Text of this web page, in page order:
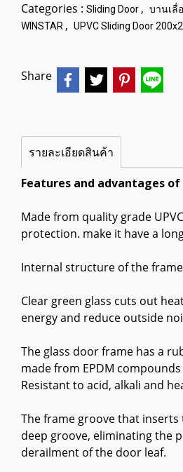
Categories : Sliding Door , บานเลื่
WINSTAR , UPVC Sliding Door
Share
รายละเอียดสินค้า
Features and advantages
Made from quality grade
protection. make it have a
Internal structure of the
Clear green glass cuts out
energy and reduce outside
The glass door frame has a
made from EPDM
Resistant to acid, alkali and
The frame groove that inserts
deep groove, eliminating the
derailment of the door leaf.